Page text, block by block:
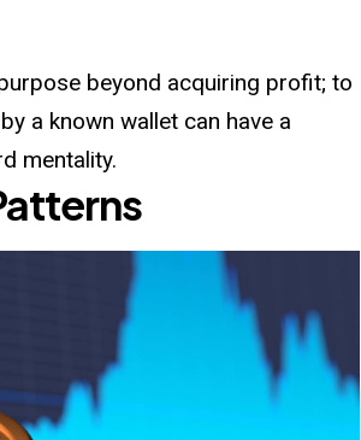
beyond acquiring profit; to
a known wallet can have a
mentality.